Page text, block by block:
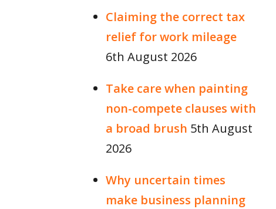
Claiming the correct tax
relief for work mileage
6th August 2026
Take care when painting
non-compete clauses with
a broad brush 5th August
2026
Why uncertain times
make business planning